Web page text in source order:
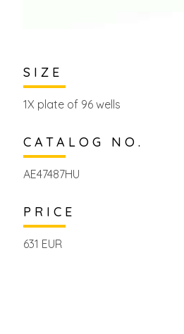
SIZE
1X plate of 96 wells
CATALOG NO.
AE47487HU
PRICE
631 EUR